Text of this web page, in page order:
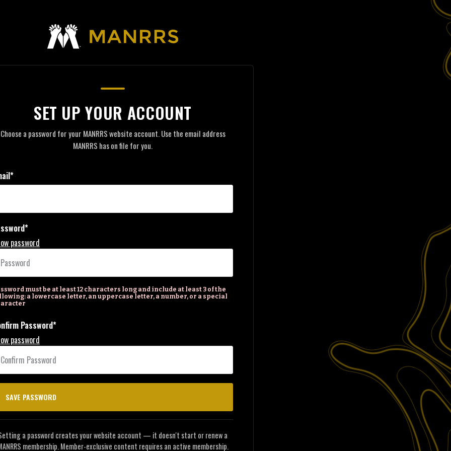
SET UP YOUR ACCOUNT
Choose a password for your MANRRS website account. Use the email address
MANRRS has on file for you.
password
must be at least 12 characters long and include at least 3 of the
a lowercase letter, an uppercase letter, a number, or a special
Password*
password
a password creates your website account — it doesn't start or renew a
membership. Member-exclusive content requires an active membership.